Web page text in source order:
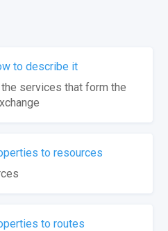
to describe it
services that form the
to resources
to routes